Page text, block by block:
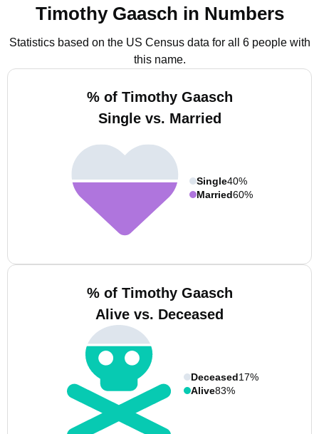
Timothy Gaasch in Numbers
Statistics based on the US Census data for all 6 people with
this name.
% of Timothy Gaasch
Single vs. Married
Single40%
Married60%
% of Timothy Gaasch
Alive vs. Deceased
Deceased17%
Alive83%